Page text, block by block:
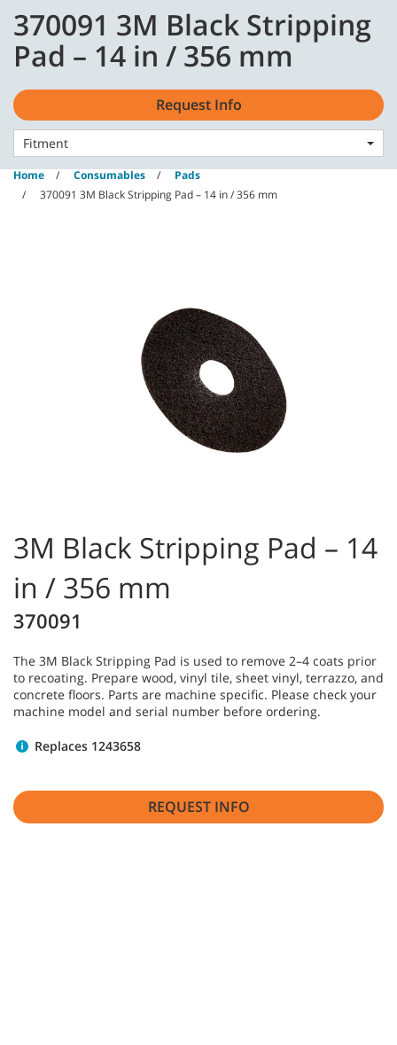
content
navigation
menu
English - GB
Home Consumables
Pads
370091 3M Black Stripping Pad – 14 in / 356 mm
3M Black Stripping Pad – 14
in / 356 mm
370091
The 3M Black Stripping Pad is used to remove 2–4 coats prior
to recoating. Prepare wood, vinyl tile, sheet vinyl, terrazzo, and
concrete floors. Parts are machine specific. Please check your
machine model and serial number before ordering.
Replaces 1243658
REQUEST INFO
370091 3M Black Stripping
Pad – 14 in / 356 mm
Request Info
Fitment